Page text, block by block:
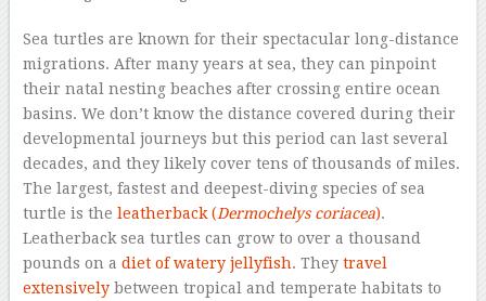
Sea turtles are known for their spectacular long-distance
migrations. After many years at sea, they can pinpoint
their natal nesting beaches after crossing entire ocean
basins. We don’t know the distance covered during their
developmental journeys but this period can last several
decades, and they likely cover tens of thousands of miles.
The largest, fastest and deepest-diving species of sea
turtle is the leatherback (Dermochelys coriacea).
Leatherback sea turtles can grow to over a thousand
pounds on a diet of watery jellyfish. They travel
extensivelybetween tropical and temperate habitats to